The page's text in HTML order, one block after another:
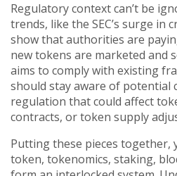
Regulatory context can’t be
trends, like the SEC’s surge in
show that authorities are
new tokens are marketed and
aims to comply with existing
should stay aware of potential
regulation that could affect
contracts, or token supply
Putting these pieces together,
token, tokenomics, staking,